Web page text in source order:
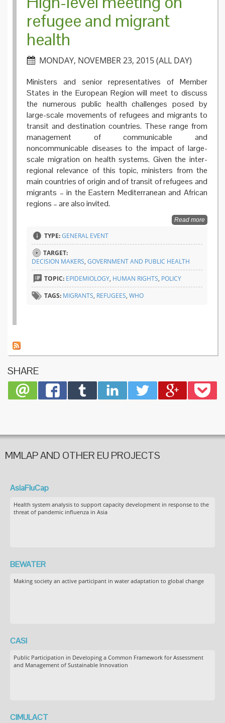
refugee and migrant
health
MONDAY, NOVEMBER 23, 2015 (ALL DAY)
Ministers and senior representatives of Member
States in the European Region will meet to discuss
the numerous public health challenges posed by
large-scale movements of refugees and migrants to
transit and destination countries. These range from
management of communicable and
noncommunicable diseases to the impact of large-
scale migration on health systems. Given the inter-
regional relevance of this topic, ministers from the
main countries of origin and of transit of refugees and
migrants – in the Eastern Mediterranean and African
regions – are also invited.
Read more
TYPE:GENERAL EVENT
TARGET:
DECISION MAKERS, GOVERNMENT AND PUBLIC HEALTH
TOPIC: EPIDEMIOLOGY, HUMAN RIGHTS, POLICY
TAGS: MIGRANTS, REFUGEES, WHO
SHARE
MMLAP AND OTHER EU PROJECTS
AsiaFluCap
Health system analysis to support capacity development in response to the
threat of pandemic influenza in Asia
BEWATER
Making society an active participant in water adaptation to global change
CASI
Public Participation in Developing a Common Framework for Assessment
and Management of Sustainable Innovation
CIMULACT